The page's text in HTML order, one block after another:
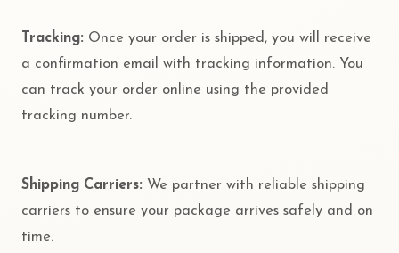
Tracking: Once your order is shipped, you will receive
a confirmation email with tracking information. You
can track your order online using the provided
tracking number.
Shipping Carriers: We partner with reliable shipping
carriers to ensure your package arrives safely and on
time.